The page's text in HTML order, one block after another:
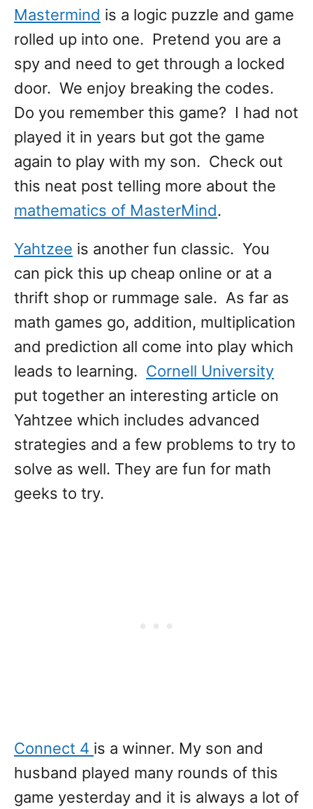
Mastermind is a logic puzzle and game
rolled up into one. Pretend you are a
spy and need to get through a locked
door. We enjoy breaking the codes.
Do you remember this game? I had not
played it in years but got the game
again to play with my son. Check out
this neat post telling more about the
mathematics of MasterMind.
Yahtzee is another fun classic. You
can pick this up cheap online or at a
thrift shop or rummage sale. As far as
math games go, addition, multiplication
and prediction all come into play which
leads to learning. Cornell University
put together an interesting article on
Yahtzee which includes advanced
strategies and a few problems to try to
solve as well. They are fun for math
geeks to try.
Connect 4 is a winner. My son and
husband played many rounds of this
game yesterday and it is always a lot of